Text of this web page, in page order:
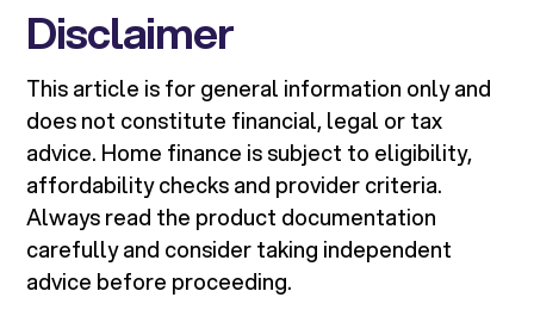
Disclaimer
This article is for general information only and
does not constitute financial, legal or tax
advice. Home finance is subject to eligibility,
affordability checks and provider criteria.
Always read the product documentation
carefully and consider taking independent
advice before proceeding.